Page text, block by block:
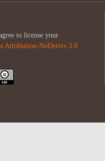
to license your
Attribution-NoDerivs 3.0